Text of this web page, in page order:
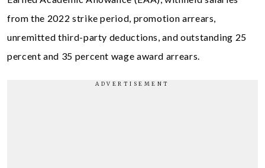
from the 2022 strike period, promotion arrears,
unremitted third-party deductions, and outstanding 25
percent and 35 percent wage award arrears.